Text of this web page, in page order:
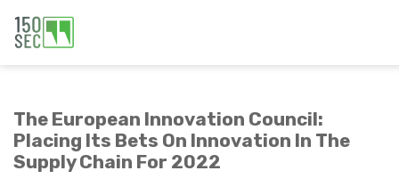
The European Innovation Council:
Placing Its Bets On Innovation In The
Supply Chain For 2022